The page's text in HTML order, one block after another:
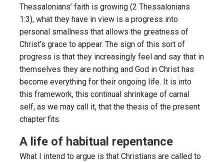
Thessalonians’ faith is growing (2 Thessalonians
1:3), what they have in view is a progress into
personal smallness that allows the greatness of
Christ’s grace to appear. The sign of this sort of
progress is that they increasingly feel and say that in
themselves they are nothing and God in Christ has
become everything for their ongoing life. It is into
this framework, this continual shrinkage of carnal
self, as we may call it, that the thesis of the present
chapter fits.
A life of habitual repentance
What I intend to argue is that Christians are called to